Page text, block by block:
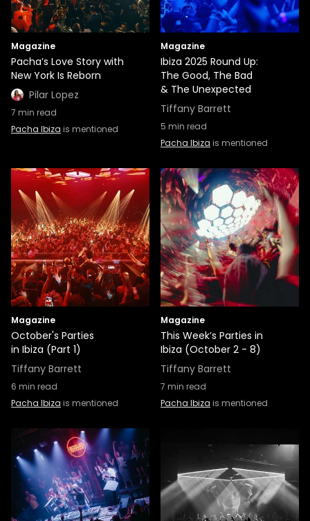
Magazine
Pacha’s Love Story with
New York Is Reborn
Pilar Lopez
7 min read
Pacha Ibiza is mentioned
Magazine
Ibiza 2025 Round Up:
The Good, The Bad
& The Unexpected
Tiffany Barrett
5 min read
Pacha Ibiza is mentioned
Magazine
October's Parties
in Ibiza (Part 1)
Tiffany Barrett
6 min read
Pacha Ibiza is mentioned
Magazine
This Week’s Parties in
Ibiza (October 2 - 8)
Tiffany Barrett
7 min read
Pacha Ibiza is mentioned